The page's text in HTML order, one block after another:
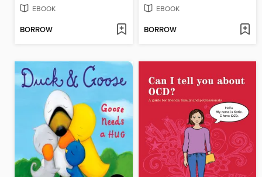
EBOOK
BORROW
EBOOK
BORROW